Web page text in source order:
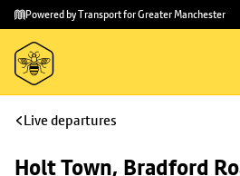
Skip to
main
content
Skip
to
footer
Powered by Transport for Greater Manchester
Live departures
Holt Town, Bradford